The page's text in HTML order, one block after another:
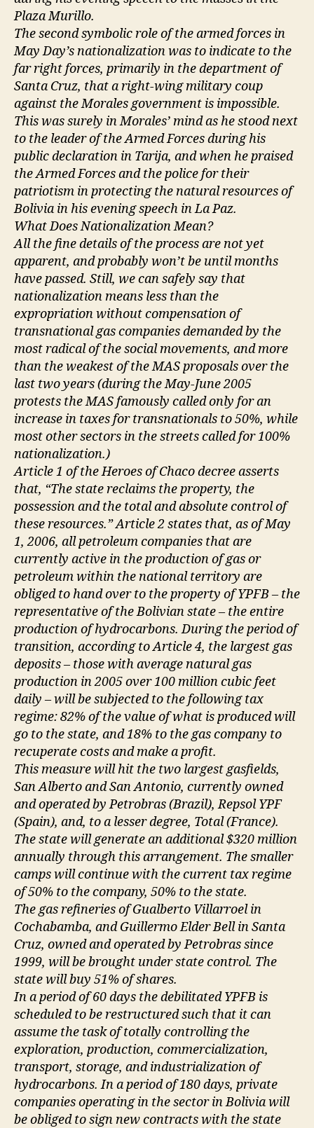
Plaza Murillo.
The second symbolic role of the armed forces in
May Day’s nationalization was to indicate to the
far right forces, primarily in the department of
Santa Cruz, that a right-wing military coup
against the Morales government is impossible.
This was surely in Morales’ mind as he stood next
to the leader of the Armed Forces during his
public declaration in Tarija, and when he praised
the Armed Forces and the police for their
patriotism in protecting the natural resources of
Bolivia in his evening speech in La Paz.
What Does Nationalization Mean?
All the fine details of the process are not yet
apparent, and probably won’t be until months
have passed. Still, we can safely say that
nationalization means less than the
expropriation without compensation of
transnational gas companies demanded by the
most radical of the social movements, and more
than the weakest of the MAS proposals over the
last two years (during the May-June 2005
protests the MAS famously called only for an
increase in taxes for transnationals to 50%, while
most other sectors in the streets called for 100%
nationalization.)
Article 1 of the Heroes of Chaco decree asserts
that, “The state reclaims the property, the
possession and the total and absolute control of
these resources.” Article 2 states that, as of May
1, 2006, all petroleum companies that are
currently active in the production of gas or
petroleum within the national territory are
obliged to hand over to the property of YPFB – the
representative of the Bolivian state – the entire
production of hydrocarbons. During the period of
transition, according to Article 4, the largest gas
deposits – those with average natural gas
production in 2005 over 100 million cubic feet
daily – will be subjected to the following tax
regime: 82% of the value of what is produced will
go to the state, and 18% to the gas company to
recuperate costs and make a profit.
This measure will hit the two largest gasfields,
San Alberto and San Antonio, currently owned
and operated by Petrobras (Brazil), Repsol YPF
(Spain), and, to a lesser degree, Total (France).
The state will generate an additional $320 million
annually through this arrangement. The smaller
camps will continue with the current tax regime
of 50% to the company, 50% to the state.
The gas refineries of Gualberto Villarroel in
Cochabamba, and Guillermo Elder Bell in Santa
Cruz, owned and operated by Petrobras since
1999, will be brought under state control. The
state will buy 51% of shares.
In a period of 60 days the debilitated YPFB is
scheduled to be restructured such that it can
assume the task of totally controlling the
exploration, production, commercialization,
transport, storage, and industrialization of
hydrocarbons. In a period of 180 days, private
companies operating in the sector in Bolivia will
be obliged to sign new contracts with the state